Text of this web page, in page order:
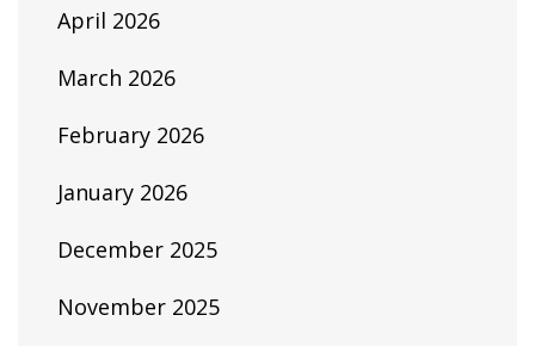
April 2026
March 2026
February 2026
January 2026
December 2025
November 2025